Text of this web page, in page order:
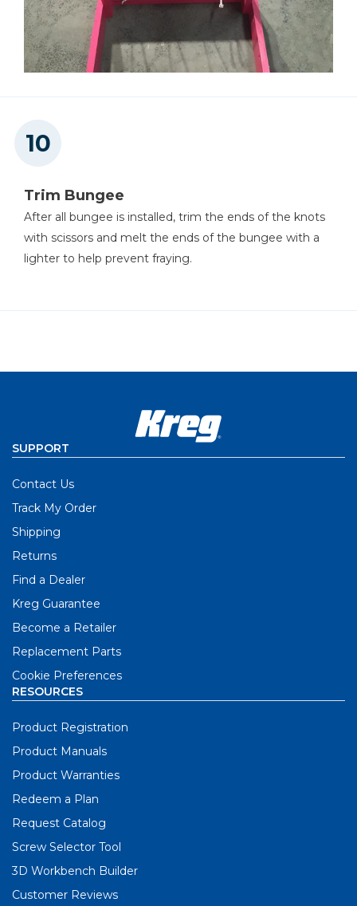
Trim Bungee
After all bungee is installed, trim the ends of the knots
with scissors and melt the ends of the bungee with a
lighter to help prevent fraying.
SUPPORT
Contact Us
Track My Order
Shipping
Returns
Find a Dealer
Kreg Guarantee
Become a Retailer
Replacement Parts
Cookie Preferences
RESOURCES
Product Registration
Product Manuals
Product Warranties
Redeem a Plan
Request Catalog
Screw Selector Tool
3D Workbench Builder
Customer Reviews